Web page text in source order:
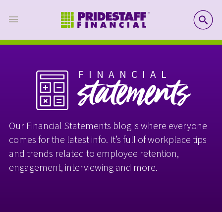
FINANCIAL
statements
Our Financial Statements blog is where everyone
comes for the latest info. It’s full of workplace tips
and trends related to employee retention,
engagement, interviewing and more.